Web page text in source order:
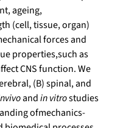
ageing,
(cell, tissue, organ)
forces and
properties,such as
CNS function. We
(B) spinal, and
andin vitrostudies
ofmechanics-